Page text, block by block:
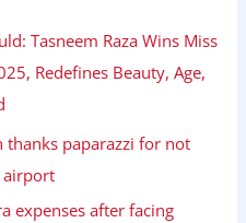
Tasneem Raza Wins Miss
Redefines Beauty, Age,
thanks paparazzi for not
airport
expenses after facing